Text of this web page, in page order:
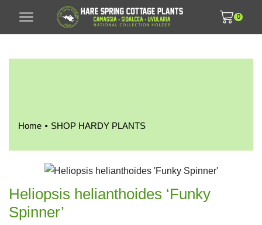
0
Home • SHOP HARDY PLANTS
Heliopsis helianthoides ‘Funky
Spinner’